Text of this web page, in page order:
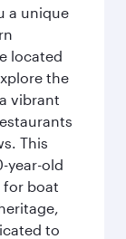
a unique
located
the
vibrant
This
year-old
for boat
to